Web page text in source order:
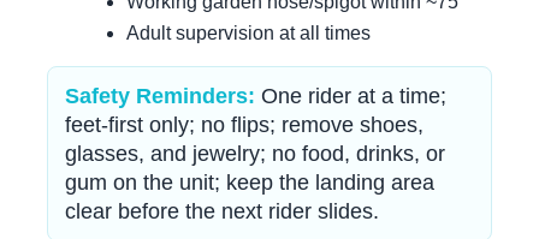
Adult supervision at all times
Safety Reminders: One rider at a time;
feet-first only; no flips; remove shoes,
glasses, and jewelry; no food, drinks, or
gum on the unit; keep the landing area
clear before the next rider slides.